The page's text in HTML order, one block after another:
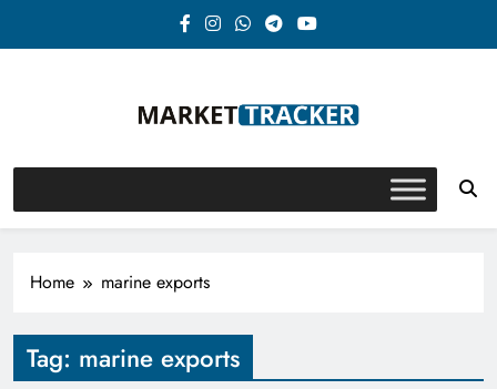
Market-Tracker
Home marine exports
Tag: marine exports